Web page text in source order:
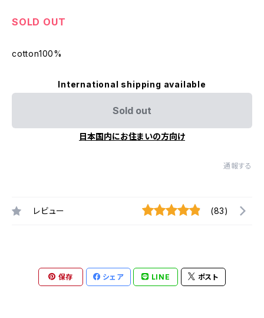
SOLD OUT
cotton100%
International shipping available
Sold out
日本国内にお住まいの方向け
通報する
レビュー (83)
保存 シェア LINE ポスト